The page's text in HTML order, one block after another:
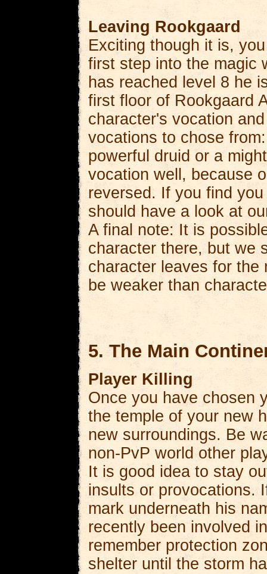
Leaving Rookgaard
Exciting though it is,
first step into the magic
has reached level 8 he
first floor of Rookgaard
character's vocation
vocations to chose
powerful druid or a
vocation well, because
reversed. If you find
should have a look at
A final note: It is
character there, but we
character leaves for the
be weaker than
5. The Main
Player Killing
Once you have chosen
the temple of your new
new surroundings. Be
non-PvP world other
It is good idea to stay
insults or provocations.
mark underneath his
recently been involved
remember protection
shelter until the storm